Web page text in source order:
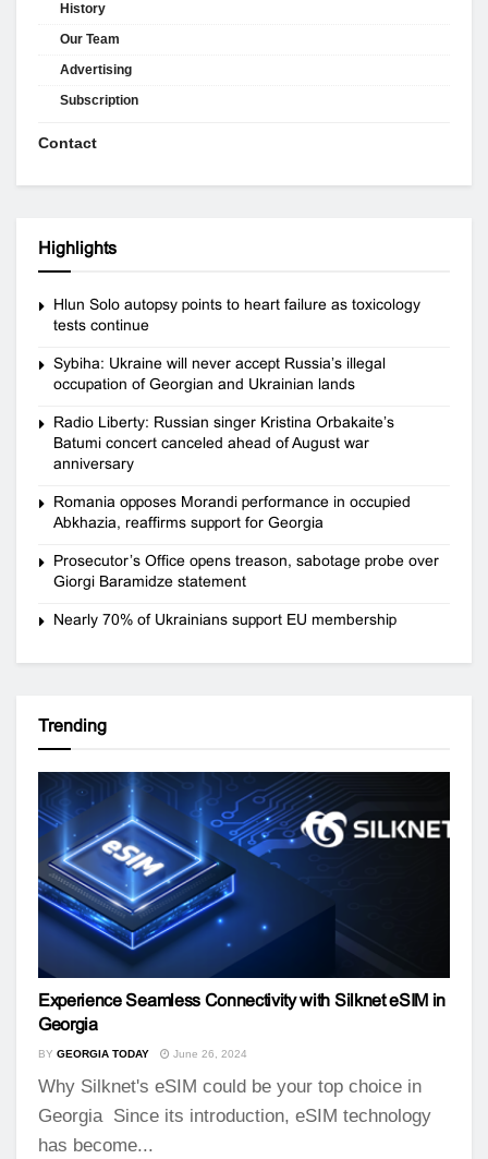
History
Our Team
Advertising
Subscription
Contact
Highlights
Hlun Solo autopsy points to heart failure as toxicology
tests continue
Sybiha: Ukraine will never accept Russia’s illegal
occupation of Georgian and Ukrainian lands
Radio Liberty: Russian singer Kristina Orbakaite’s
Batumi concert canceled ahead of August war
anniversary
Romania opposes Morandi performance in occupied
Abkhazia, reaffirms support for Georgia
Prosecutor’s Office opens treason, sabotage probe over
Giorgi Baramidze statement
Nearly 70% of Ukrainians support EU membership
Trending
Experience Seamless Connectivity with Silknet eSIM in
Georgia
BY GEORGIA TODAY June 26, 2024
Why Silknet's eSIM could be your top choice in
Georgia Since its introduction, eSIM technology
has become...